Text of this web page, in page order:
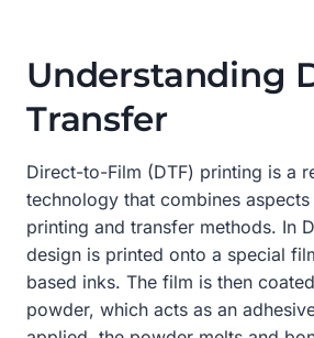
Understanding
Transfer
Direct-to-Film (DTF) printing is a
technology that combines
printing and transfer methods. In
design is printed onto a special
based inks. The film is then
powder, which acts as an